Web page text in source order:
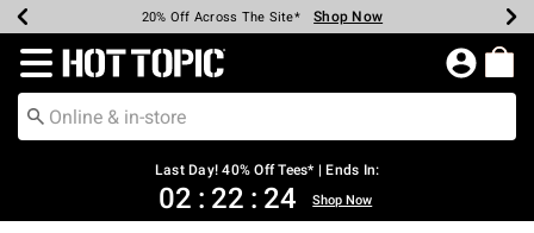
Earn Hot Cash Every $40 Spent* Shop Now
20% Off Across The Site* Shop Now
Up To 50% Off Select Styles* Shop Now
Up To 40% Off Backpacks* Shop Now
Up To 60% Off Clearance* Shop Now
Free Pickup In-Store* Shop Now
Free Shipping Over $75* Shop Now
Redirect to Hot Topic Home Page
Last Day! 40% Off Tees* | Ends In:
02 : 22 : 24 Shop Now